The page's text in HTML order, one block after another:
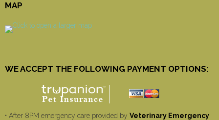
MAP
WE ACCEPT THE FOLLOWING PAYMENT OPTIONS:
• After 8PM emergency care provided by Veterinary Emergency